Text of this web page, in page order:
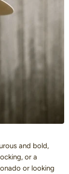
and bold,
or a
or looking